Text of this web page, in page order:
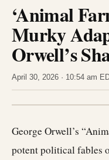
‘Animal
Murky
Orwell’s
April 30, 2026 · 10:54 am
George Orwell’s
potent political fables